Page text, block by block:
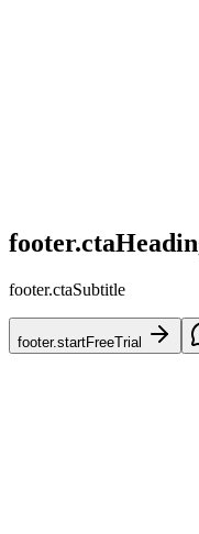
footer.ctaSubtitle
footer.startFreeTrial